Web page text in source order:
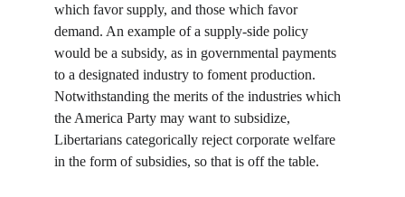
which favor supply, and those which favor
demand. An example of a supply-side policy
would be a subsidy, as in governmental payments
to a designated industry to foment production.
Notwithstanding the merits of the industries which
the America Party may want to subsidize,
Libertarians categorically reject corporate welfare
in the form of subsidies, so that is off the table.